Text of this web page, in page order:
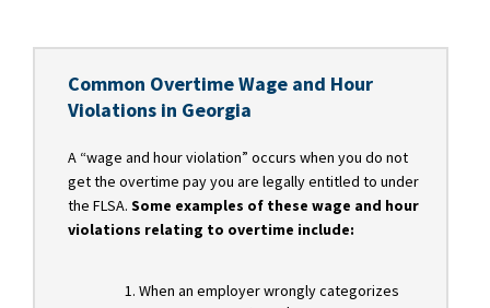
Common Overtime Wage and Hour
Violations in Georgia
A “wage and hour violation” occurs when you do not
get the overtime pay you are legally entitled to under
the FLSA. Some examples of these wage and hour
violations relating to overtime include:
When an employer wrongly categorizes